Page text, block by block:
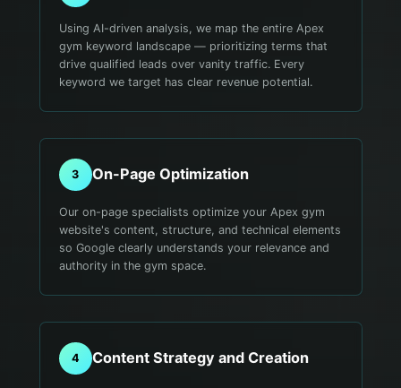
Using AI-driven analysis, we map the entire Apex
gym keyword landscape — prioritizing terms that
drive qualified leads over vanity traffic. Every
keyword we target has clear revenue potential.
3 On-Page Optimization
Our on-page specialists optimize your Apex gym
website's content, structure, and technical elements
so Google clearly understands your relevance and
authority in the gym space.
4 Content Strategy and Creation